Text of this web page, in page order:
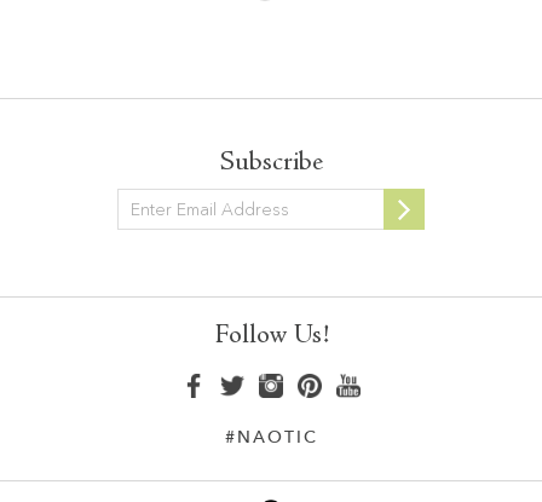
Subscribe
Newsletter
Follow Us!
#NAOTIC